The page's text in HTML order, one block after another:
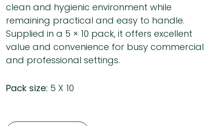
clean and hygienic environment while
remaining practical and easy to handle.
Supplied in a 5 × 10 pack, it offers excellent
value and convenience for busy commercial
and professional settings.
Pack size: 5 X 10